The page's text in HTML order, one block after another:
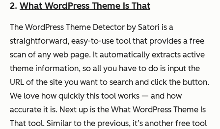
2. What WordPress Theme Is That
The WordPress Theme Detector by Satori is a
straightforward, easy-to-use tool that provides a free
scan of any web page. It automatically extracts active
theme information, so all you have to do is input the
URL of the site you want to search and click the button.
We love how quickly this tool works — and how
accurate it is. Next up is the What WordPress Theme Is
That tool. Similar to the previous, it’s another free tool